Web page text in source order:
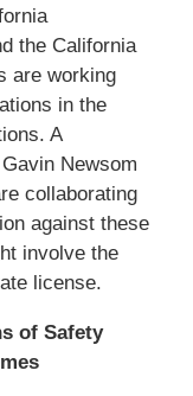
the California
are working
in the
A
Newsom
collaborating
against these
involve the
license.
of Safety